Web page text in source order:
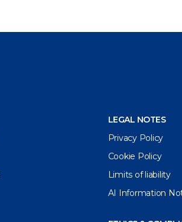
LEGAL NOTES
Privacy Policy
Cookie Policy
Limits of liability
AI Information